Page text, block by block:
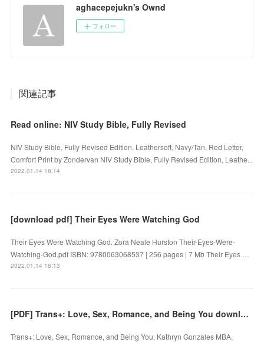
aghacepejukn's Ownd
フォロー
関連記事
Read online: NIV Study Bible, Fully Revised
NIV Study Bible, Fully Revised Edition, Leathersoft, Navy/Tan, Red Letter,
Comfort Print by Zondervan NIV Study Bible, Fully Revised Edition, Leathe...
2022.01.14 18:14
[download pdf] Their Eyes Were Watching God
Their Eyes Were Watching God. Zora Neale Hurston Their-Eyes-Were-
Watching-God.pdf ISBN: 9780063068537 | 256 pages | 7 Mb Their Eyes …
2022.01.14 18:13
[PDF] Trans+: Love, Sex, Romance, and Being You download
Trans+: Love, Sex, Romance, and Being You. Kathryn Gonzales MBA,